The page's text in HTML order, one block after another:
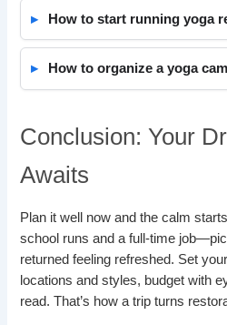
How to start running yoga
How to organize a yoga
Conclusion: Your
Awaits
Plan it well now and the calm
school runs and a full-time
returned feeling refreshed. Set
locations and styles, budget with
read. That’s how a trip turns